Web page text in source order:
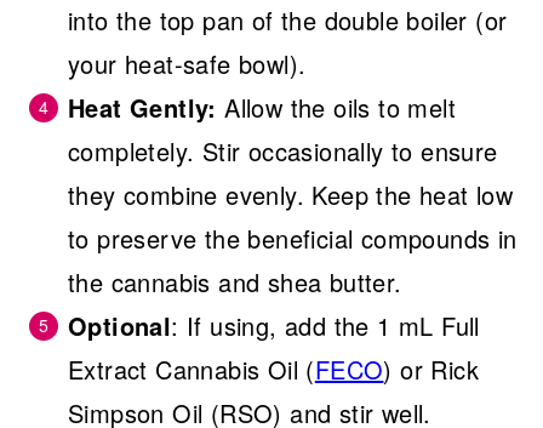
into the top pan of the double boiler (or
your heat-safe bowl).
Heat Gently: Allow the oils to melt
completely. Stir occasionally to ensure
they combine evenly. Keep the heat low
to preserve the beneficial compounds in
the cannabis and shea butter.
Optional: If using, add the 1 mL Full
Extract Cannabis Oil (FECO) or Rick
Simpson Oil (RSO) and stir well.